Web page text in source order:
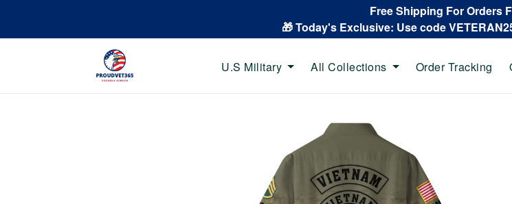
Free Shipping For Orders
🎁 Today's Exclusive: Use code
U.S Military All Collections Order Tracking